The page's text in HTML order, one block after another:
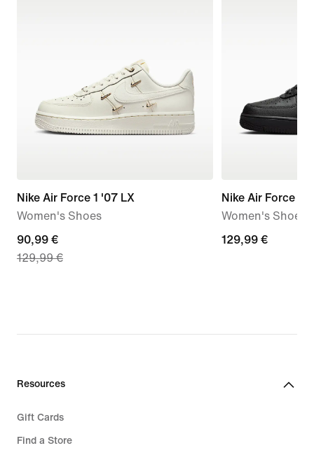
Nike Air Force 1 '07 LX
Women's Shoes
current
price
price
90,99 €
129,99 €
Nike Air Force 1
Women's Shoes
129,99
129,99 €
Resources
Gift Cards
Find a Store